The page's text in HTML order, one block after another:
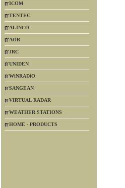
ICOM
TENTEC
ALINCO
AOR
JRC
UNIDEN
WiNRADiO
SANGEAN
VIRTUAL RADAR
WEATHER STATIONS
HOME - PRODUCTS